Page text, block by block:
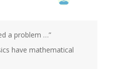
a problem …”
have mathematical